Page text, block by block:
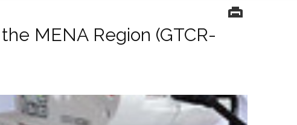
MENA Region (GTCR-